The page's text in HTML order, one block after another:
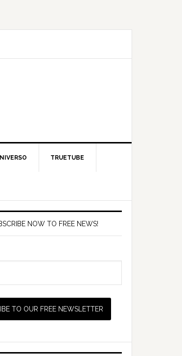
TRUETUBE
NOW TO FREE NEWS!